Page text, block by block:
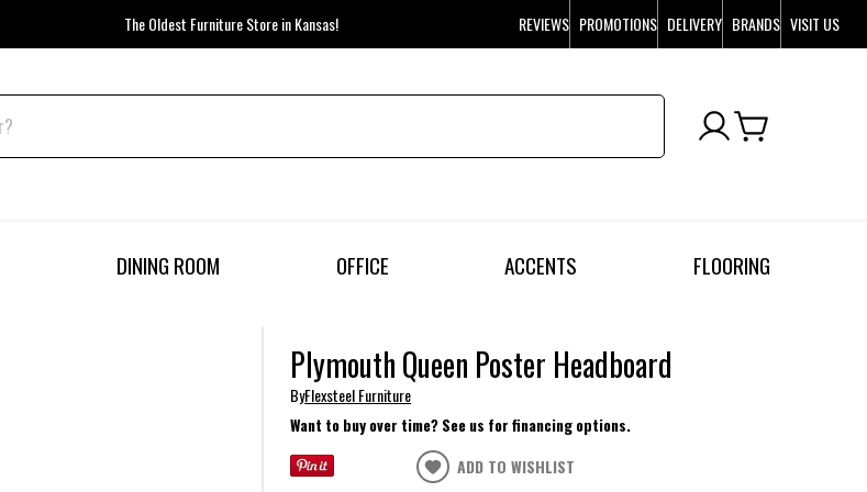
The Oldest Furniture Store in Kansas! REVIEWS PROMOTIONS DELIVERY BRANDS VISIT US
DINING ROOM OFFICE ACCENTS FLOORING
Plymouth Queen Poster Headboard
ByFlexsteel Furniture
Want to buy over time? See us for financing options.
ADD TO WISHLIST